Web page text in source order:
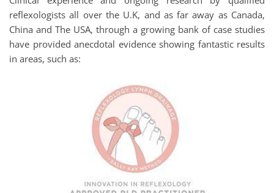
reflexologists all over the U.K, and as far away as Canada,
China and The USA, through a growing bank of case studies
have provided anecdotal evidence showing fantastic results
in areas, such as: